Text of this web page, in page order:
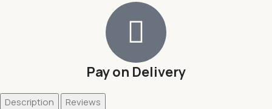
Pay on Delivery
Description Reviews